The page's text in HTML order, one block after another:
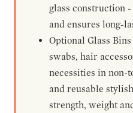
glass construction
and ensures long-
Optional Glass
swabs, hair
necessities in non-
and reusable
strength, weight